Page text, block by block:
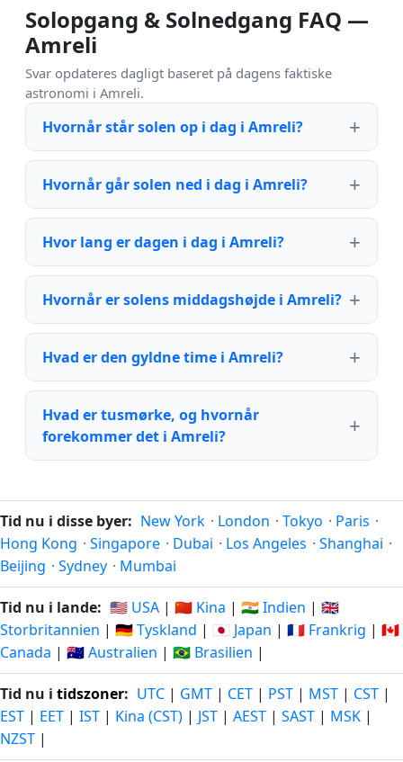
Solopgang & Solnedgang FAQ —
Amreli
Svar opdateres dagligt baseret på dagens faktiske
astronomi i Amreli.
Hvornår står solen op i dag i Amreli?
Hvornår går solen ned i dag i Amreli?
Hvor lang er dagen i dag i Amreli?
Hvornår er solens middagshøjde i Amreli?
Hvad er den gyldne time i Amreli?
Hvad er tusmørke, og hvornår
forekommer det i Amreli?
Tid nu i disse byer: New York · London · Tokyo · Paris ·
Hong Kong · Singapore · Dubai · Los Angeles · Shanghai ·
Beijing · Sydney · Mumbai
Tid nu i lande: 🇺🇸 USA | 🇨🇳 Kina | 🇮🇳 Indien | 🇬🇧
Storbritannien | 🇩🇪 Tyskland | 🇯🇵 Japan | 🇫🇷 Frankrig | 🇨🇦
Canada | 🇦🇺 Australien | 🇧🇷 Brasilien |
Tid nu i tidszoner: UTC | GMT | CET | PST | MST | CST |
EST | EET | IST | Kina (CST) | JST | AEST | SAST | MSK |
NZST |